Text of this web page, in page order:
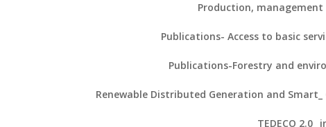
Production, management
Publications- Access to basic
Publications-Forestry and
Renewable Distributed Generation and Smart_
TEDECO 2.0_
Household perceptions on biogas as a sustainable energy source. A
Other resources of interest